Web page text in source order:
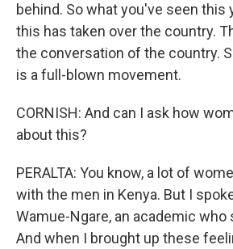
behind. So what you've seen this
this has taken over the country.
the conversation of the country.
is a full-blown movement.
CORNISH: And can I ask how
about this?
PERALTA: You know, a lot of
with the men in Kenya. But I
Wamue-Ngare, an academic who
And when I brought up these